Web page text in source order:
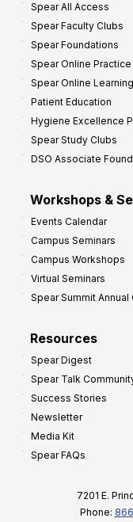
Spear All Access
Spear Faculty Clubs
Spear Foundations
Spear Online Practice
Spear Online Learning
Patient Education
Hygiene Excellence
Spear Study Clubs
DSO Associate
Workshops &
Events Calendar
Campus Seminars
Campus Workshops
Virtual Seminars
Spear Summit
Resources
Spear Digest
Spear Talk
Success Stories
Newsletter
Media Kit
Spear FAQs
7201 E.
Phone: